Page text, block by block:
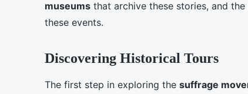
museums that archive these stories, and the
these events.
Discovering Historical Tours
The first step in exploring the suffrage